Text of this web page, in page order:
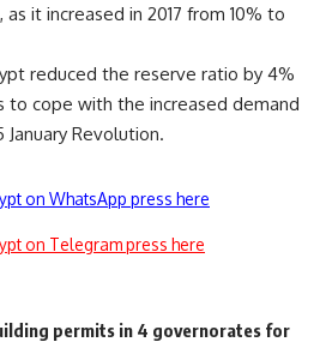
it increased in 2017 from 10% to
reduced the reserve ratio by 4%
to cope with the increased demand
Revolution.
on WhatsApp press here
on Telegram press here
permits in 4 governorates for